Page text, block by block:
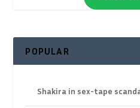
POPULAR
Shakira in sex-tape